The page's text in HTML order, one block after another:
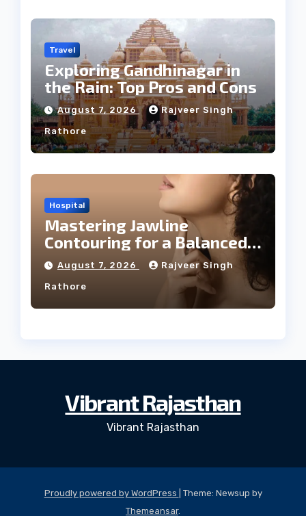
Travel
Exploring Gandhinagar in
the Rain: Top Pros and Cons
August 7, 2026 Rajveer Singh
Rathore
Hospital
Mastering Jawline
Contouring for a Balanced
Facial Profile
August 7, 2026 Rajveer Singh
Rathore
Vibrant Rajasthan
Vibrant Rajasthan
Proudly powered by WordPress
Theme: Newsup by
Themeansar.